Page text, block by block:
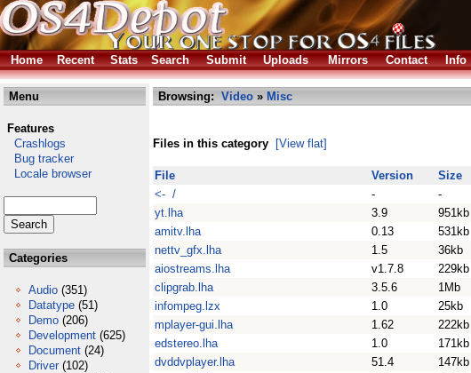
Home
Recent Stats Search Submit Uploads Mirrors Contact Info
Menu
Features
Crashlogs
Bug tracker
Locale browser
Categories
Audio (351)
Datatype (51)
Demo (206)
Development (625)
Document (24)
Driver (102)
Browsing: Video » Misc
Files in this category [View flat]
File Version Size
<- /
- -
yt.lha
3.9 951kb
amitv.lha
0.13 531kb
nettv_gfx.lha
1.5 36kb
aiostreams.lha
v1.7.8 229kb
clipgrab.lha
3.5.6 1Mb
infompeg.lzx
1.0 25kb
mplayer-gui.lha
1.62 222kb
edstereo.lha
1.0 171kb
dvddvplayer.lha
51.4 147kb